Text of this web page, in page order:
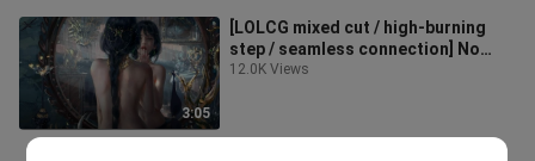
3:05
[LOLCG mixed cut / high-burning
step / seamless connection] No
regrets to join the alliance, after w
12.0K Views
Bahasa Melayu